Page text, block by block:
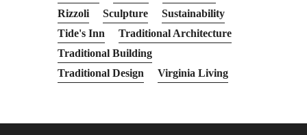
Rizzoli
Sculpture
Sustainability
Tide's Inn
Traditional Architecture
Traditional Building
Traditional Design
Virginia Living